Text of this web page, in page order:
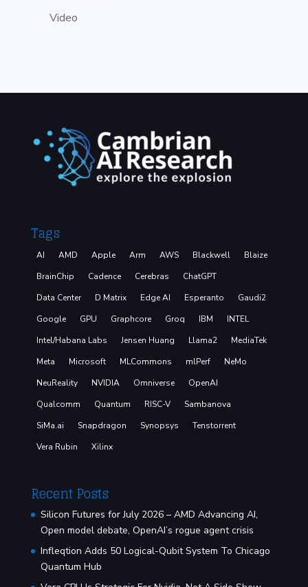
Video
Tags
AI AMD Apple Arm AWS Blackwell
Blaize
BrainChip
Cadence Cerebras
ChatGPT
Data Center
D Matrix Edge AI Esperanto
Gaudi2
Google
GPU Graphcore Groq IBM
INTEL
Intel/Habana Labs
Jensen Huang Llama2
MediaTek
Meta
Microsoft MLCommons mlPerf
NeMo
NeuReality
NVIDIA Omniverse
OpenAI
Qualcomm
Quantum RISC-V
Sambanova
SiMa.ai
Snapdragon Synopsys
Tenstorrent
Vera Rubin
Xilinx
Recent Posts
Silicon Futures for July 2026 – AMD Advancing AI,
Open model debate, OpenAI’s rogue agent crisis
Infleqtion Adds 50 Logical-Qubit System To Chicago
Quantum Hub